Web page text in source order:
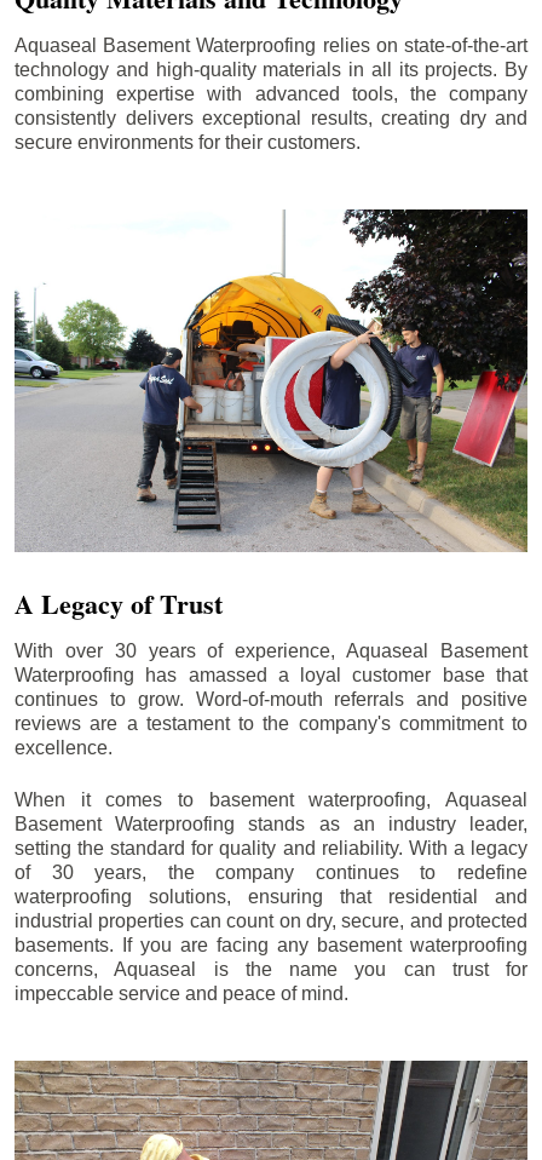
Aquaseal Basement Waterproofing relies on state-of-the-art
technology and high-quality materials in all its projects. By
combining expertise with advanced tools, the company
consistently delivers exceptional results, creating dry and
secure environments for their customers.
A Legacy of Trust
With over 30 years of experience, Aquaseal Basement
Waterproofing has amassed a loyal customer base that
continues to grow. Word-of-mouth referrals and positive
reviews are a testament to the company's commitment to
excellence.
When it comes to basement waterproofing, Aquaseal
Basement Waterproofing stands as an industry leader,
setting the standard for quality and reliability. With a legacy
of 30 years, the company continues to redefine
waterproofing solutions, ensuring that residential and
industrial properties can count on dry, secure, and protected
basements. If you are facing any basement waterproofing
concerns, Aquaseal is the name you can trust for
impeccable service and peace of mind.